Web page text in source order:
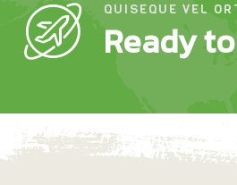
QUISEQUE VEL
Ready